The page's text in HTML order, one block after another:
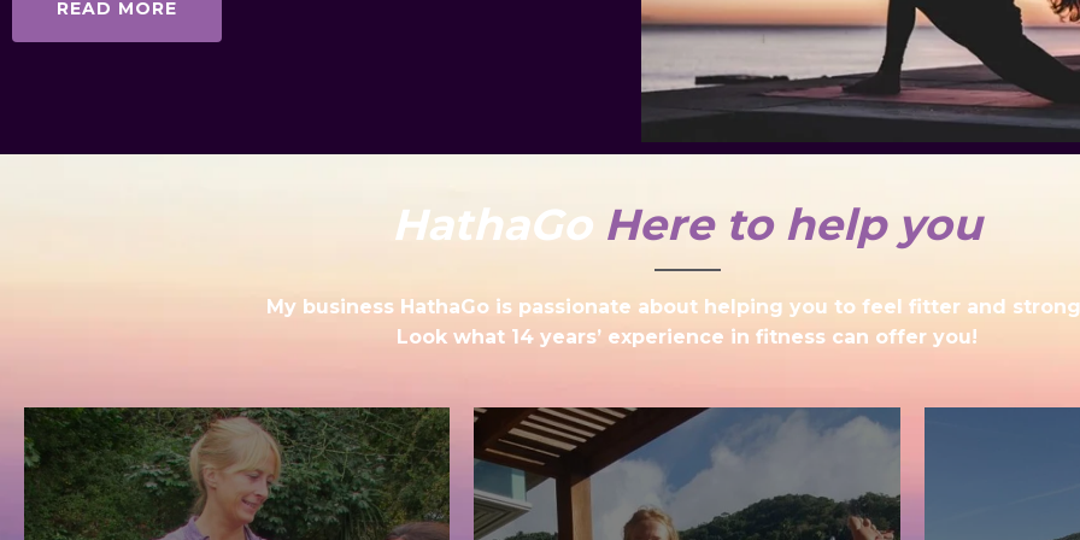
READ MORE
HathaGo Here to help you
My business HathaGo is passionate about helping you to feel fitter and
Look what 14 years’ experience in fitness can offer you!